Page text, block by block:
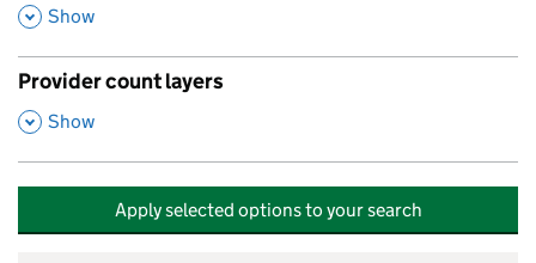
,
Show
Provider count layers
,
Show
Apply selected options to your search